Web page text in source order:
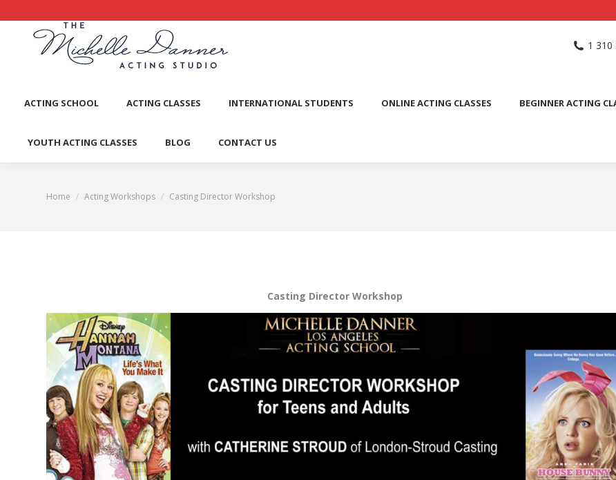
1 310
ACTING SCHOOL ACTING CLASSES INTERNATIONAL STUDENTS ONLINE ACTING CLASSES BEGINNER ACTING
YOUTH ACTING CLASSES BLOG CONTACT US
You are here:
Home Acting Workshops Casting Director Workshop
Casting Director Workshop
ACTING SCHOOL ACTING CLASSES INTERNATIONAL STUDENTS